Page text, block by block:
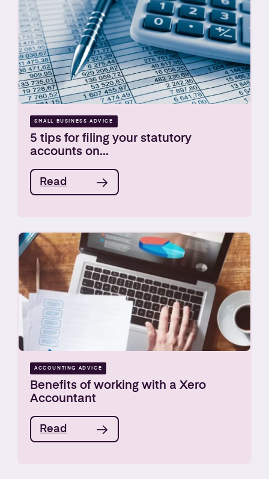
SMALL BUSINESS ADVICE
5 tips for filing your statutory
accounts on...
Read
ACCOUNTING ADVICE
Benefits of working with a Xero
Accountant
Read